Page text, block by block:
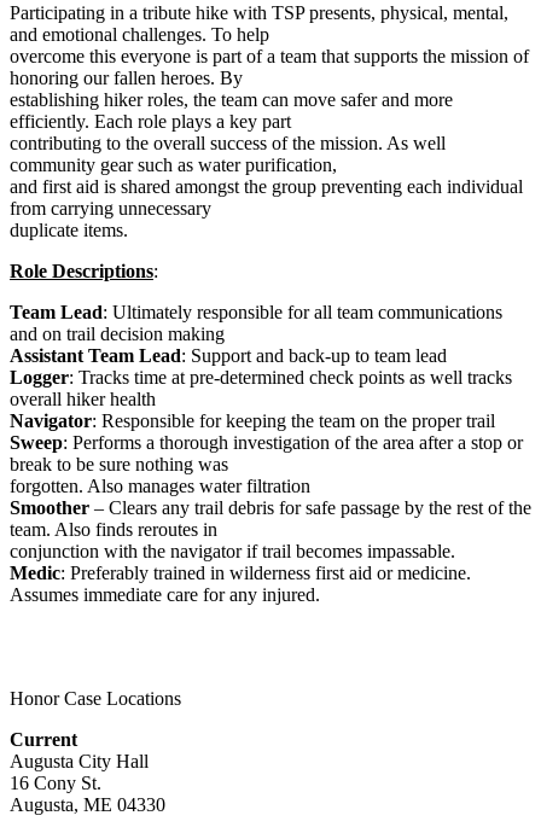
Participating in a tribute hike with TSP presents, physical, mental,
and emotional challenges. To help
overcome this everyone is part of a team that supports the mission of
honoring our fallen heroes. By
establishing hiker roles, the team can move safer and more
efficiently. Each role plays a key part
contributing to the overall success of the mission. As well
community gear such as water purification,
and first aid is shared amongst the group preventing each individual
from carrying unnecessary
duplicate items.
Role Descriptions:
Team Lead: Ultimately responsible for all team communications
and on trail decision making
Assistant Team Lead: Support and back-up to team lead
Logger: Tracks time at pre-determined check points as well tracks
overall hiker health
Navigator: Responsible for keeping the team on the proper trail
Sweep: Performs a thorough investigation of the area after a stop or
break to be sure nothing was
forgotten. Also manages water filtration
Smoother – Clears any trail debris for safe passage by the rest of the
team. Also finds reroutes in
conjunction with the navigator if trail becomes impassable.
Medic: Preferably trained in wilderness first aid or medicine.
Assumes immediate care for any injured.
Honor Case Locations
Current
Augusta City Hall
16 Cony St.
Augusta, ME 04330